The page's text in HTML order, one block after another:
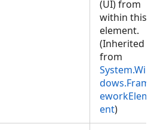
(UI) from
within this
element.
(Inherited
from
System.Win
dows.Fram
eworkElem
ent)